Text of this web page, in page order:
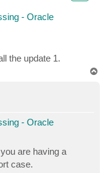
- Oracle
the update 1.
- Oracle
are having a
case.